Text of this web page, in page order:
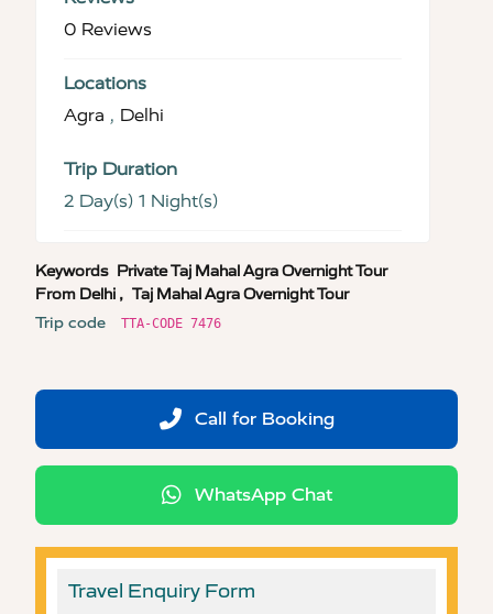
0 Reviews
Locations
Agra , Delhi
Trip Duration
2 Day(s) 1 Night(s)
Keywords Private Taj Mahal Agra Overnight Tour
From Delhi , Taj Mahal Agra Overnight Tour
Trip code TTA-CODE 7476
Call for Booking
WhatsApp Chat
Travel Enquiry Form